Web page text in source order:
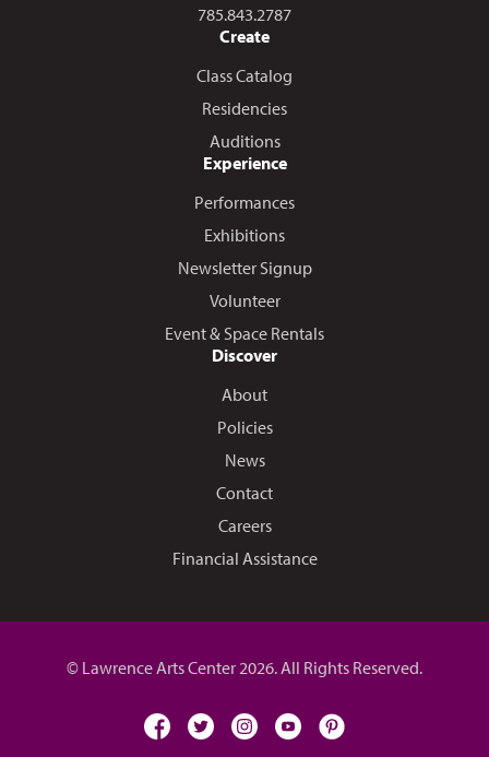
Call us at
785.843.2787
Create
Class Catalog
Residencies
Auditions
Experience
Performances
Exhibitions
Newsletter Signup
Volunteer
Event & Space Rentals
Discover
About
Policies
News
Contact
Careers
Financial Assistance
© Lawrence Arts Center 2026. All Rights Reserved.
facebooktwitterinstagramyoutubepinterest